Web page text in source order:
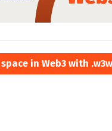
in Web3 with